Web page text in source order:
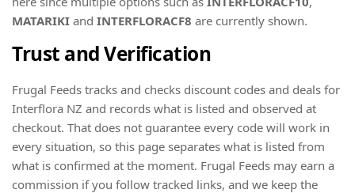
MATARIKI and INTERFLORACF8 are currently shown.
Trust and Verification
Frugal Feeds tracks and checks discount codes and deals for
Interflora NZ and records what is listed and observed at
checkout. That does not guarantee every code will work in
every situation, so this page separates what is listed from
what is confirmed at the moment. Frugal Feeds may earn a
commission if you follow tracked links, and we keep the